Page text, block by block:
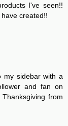
I've seen!!
created!!
my sidebar with a
and fan on
from